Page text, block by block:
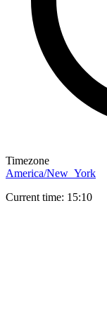
Timezone
America/New_York
Current time: 15:10